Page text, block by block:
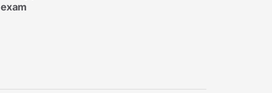
exam